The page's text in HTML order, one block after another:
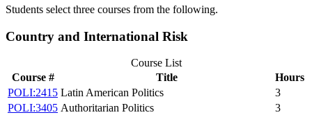
Students select three courses from the following.
Country and International Risk
Course List
Course #
Title
Hours
POLI:2415 Latin American Politics
3
POLI:3405 Authoritarian Politics
3